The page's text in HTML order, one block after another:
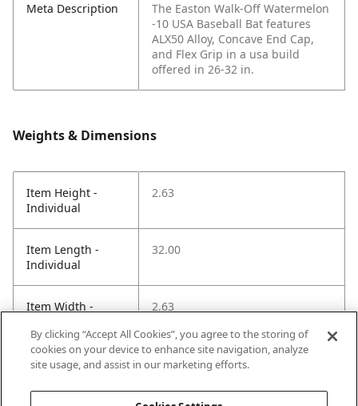
Meta Description
The Easton Walk-Off Watermelon
-10 USA Baseball Bat features
ALX50 Alloy, Concave End Cap,
and Flex Grip in a usa build
offered in 26-32 in.
Weights & Dimensions
Item Height -
Individual
2.63
Item Length -
Individual
32.00
Item Width -
2.63
Net Weight LBS -
1.38
By clicking “Accept All Cookies”, you agree to the storing of
cookies on your device to enhance site navigation, analyze
site usage, and assist in our marketing efforts.